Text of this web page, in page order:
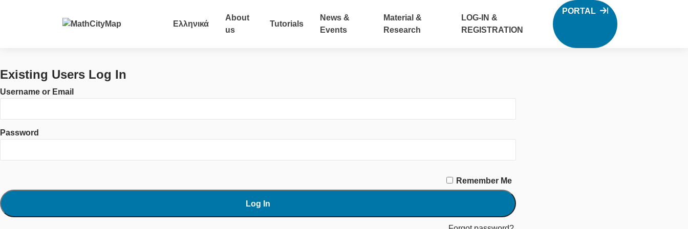
Ελληνικά
About
us
Tutorials
News &
Events
Material &
Research
LOG-IN &
REGISTRATION
PORTAL
Existing Users Log In
Username or Email
Password
Remember Me